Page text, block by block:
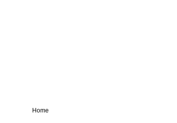
Home